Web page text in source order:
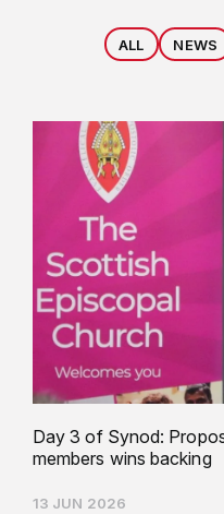
ALL NEWS
Day 3 of Synod:
members wins backing
13 JUN 2026